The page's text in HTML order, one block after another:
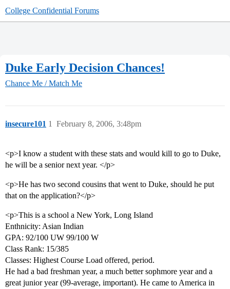
College Confidential Forums
Duke Early Decision Chances!
Chance Me / Match Me
insecure101 February 8, 2006, 3:48pm
1
<p>I know a student with these stats and would kill to go to Duke,
he will be a senior next year. </p>
<p>He has two second cousins that went to Duke, should he put
that on the application?</p>
<p>This is a school a New York, Long Island
Enthnicity: Asian Indian
GPA: 92/100 UW 99/100 W
Class Rank: 15/385
Classes: Highest Course Load offered, period.
He had a bad freshman year, a much better sophmore year and a
great junior year (99-average, important). He came to America in